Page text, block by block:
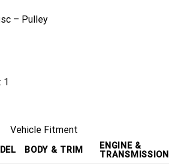
– Pulley
1
Vehicle Fitment
BODY & TRIM
ENGINE &
TRANSMISSION